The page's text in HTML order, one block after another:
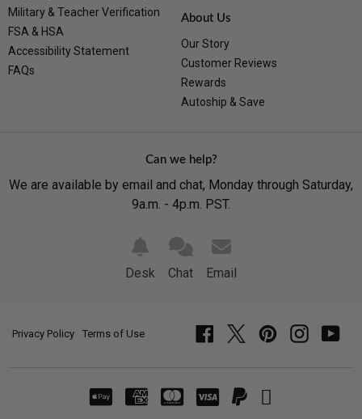
Military & Teacher Verification
FSA & HSA
Accessibility Statement
FAQs
About Us
Our Story
Customer Reviews
Rewards
Autoship & Save
Can we help?
We are available by email and chat, Monday through Saturday,
9a.m. - 4p.m. PST.
Desk Chat Email
Privacy Policy Terms of Use